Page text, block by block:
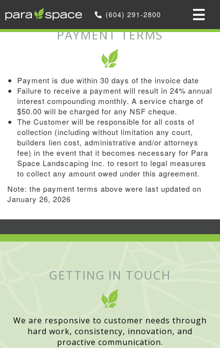
(604) 291-2800
Home»Payment Terms
PAYMENT TERMS
Payment is due within 30 days of the invoice date
Failure to receive a payment will result in 24% annual
interest compounding monthly. A service charge of
$50.00 will be charged for any NSF cheque.
The Customer will be responsible for all costs of
collection (including without limitation any court,
builders lien cost, administrative and/or attorneys
fee) in the event that it becomes necessary for Para
Space Landscaping Inc. to resort to legal measures
to collect any amount owed under this agreement.
Note: the payment terms above were last updated on
January 26, 2026
GETTING IN TOUCH
We are responsive to customer needs through
hard work, consistency, innovation, and
proactive communication.